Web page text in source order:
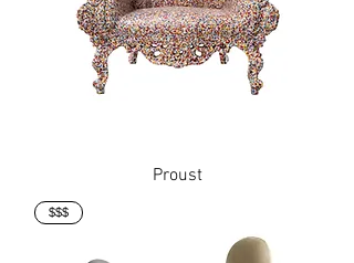
Proust
$$$